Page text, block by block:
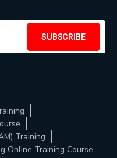
SUBSCRIBE
Training
Online Training Course